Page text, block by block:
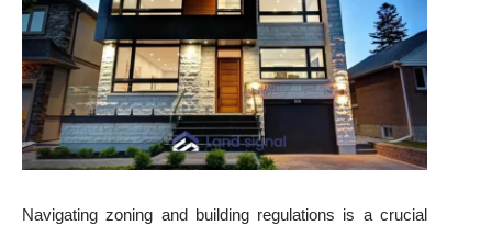
Navigating zoning and building regulations is a crucial